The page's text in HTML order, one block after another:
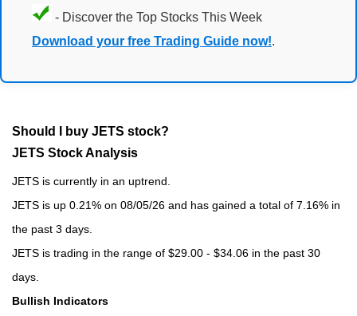
- Discover the Top Stocks This Week
Download your free Trading Guide now!.
Should I buy JETS stock?
JETS Stock Analysis
JETS is currently in an uptrend.
JETS is up 0.21% on 08/05/26 and has gained a total of 7.16% in
the past 3 days.
JETS is trading in the range of $29.00 - $34.06 in the past 30
days.
Bullish Indicators